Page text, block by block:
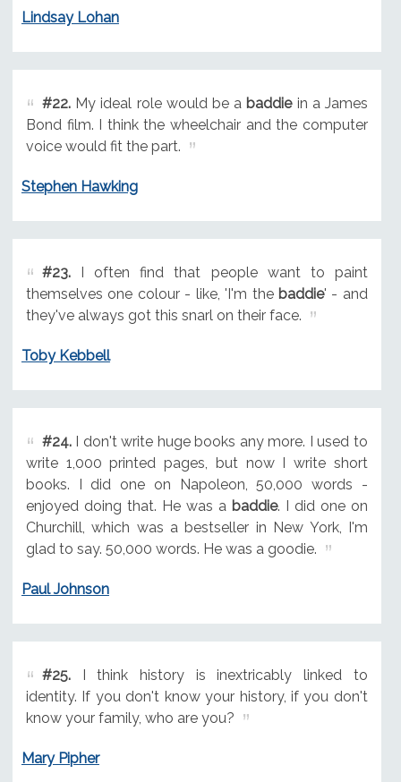
Lindsay Lohan
#22.My ideal role would be a baddiein a James
Bond film. I think the wheelchair and the computer
voice would fit the part.
Stephen Hawking
#23.I often find that people want to paint
themselves one colour - like, 'I'm the baddie' - and
they've always got this snarl on their face.
Toby Kebbell
#24.I don't write huge books any more. I used to
write 1,000 printed pages, but now I write short
books. I did one on Napoleon, 50,000 words -
enjoyed doing that. He was a baddie. I did one on
Churchill, which was a bestseller in New York, I'm
glad to say. 50,000 words. He was a goodie.
Paul Johnson
#25.I think history is inextricably linked to
identity. If you don't know your history, if you don't
know your family, who are you?
Mary Pipher